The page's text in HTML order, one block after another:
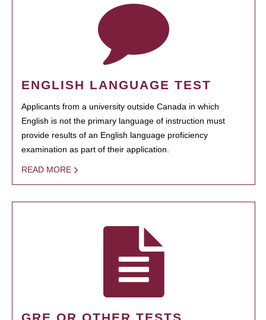
ENGLISH LANGUAGE TEST
Applicants from a university outside Canada in which
English is not the primary language of instruction must
provide results of an English language proficiency
examination as part of their application.
READ MORE
GRE OR OTHER TESTS